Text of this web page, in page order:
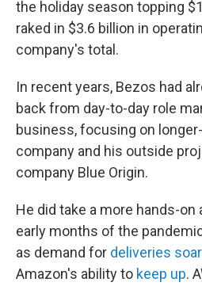
the holiday season topping
raked in $3.6 billion in
company's total.
In recent years, Bezos had
back from day-to-day role
business, focusing on
company and his outside
company Blue Origin.
He did take a more hands-on
early months of the
as demand for deliveries
Amazon's ability to keep up.